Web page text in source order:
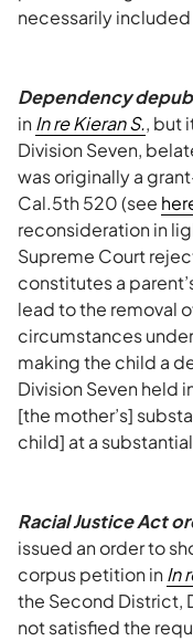
necessarily
Dependency
inIn re Kieran S., but
Division Seven,
was originally a
Cal.5th 520 (see
reconsideration in
Supreme Court
constitutes a
lead to the removal
circumstances
making the child a
Division Seven held
[the mother’s]
child] at a
Racial Justice Act
issued an order to
corpus petition inIn
the Second District,
not satisfied the